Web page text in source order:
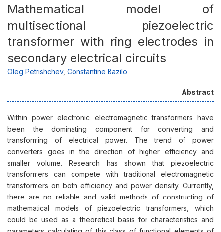
Mathematical model of
multisectional piezoelectric
transformer with ring electrodes in
secondary electrical circuits
Оleg Petrishchev, Constantine Bazilo
Abstract
Within power electronic electromagnetic transformers have
been the dominating component for converting and
transforming of electrical power. The trend of power
converters goes in the direction of higher efficiency and
smaller volume. Research has shown that piezoelectric
transformers can compete with traditional electromagnetic
transformers on both efficiency and power density. Currently,
there are no reliable and valid methods of constructing of
mathematical models of piezoelectric transformers, which
could be used as a theoretical basis for characteristics and